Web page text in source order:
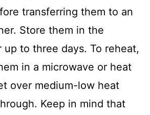
transferring them to an
Store them in the
up to three days. To reheat,
in a microwave or heat
over medium-low heat
Keep in mind that